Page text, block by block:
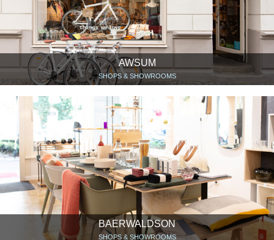
AWSUM
SHOPS & SHOWROOMS
BAERWALDSON
SHOPS & SHOWROOMS